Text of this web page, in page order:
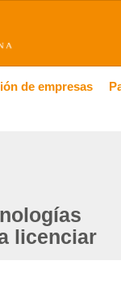
de empresas
licenciar